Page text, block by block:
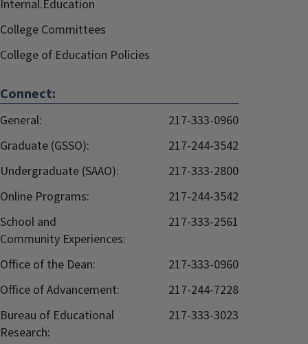
Internal.Education
College Committees
College of Education Policies
Connect:
General:
217-333-0960
Graduate (GSSO):
217-244-3542
Undergraduate (SAAO):
217-333-2800
Online Programs:
217-244-3542
School and
Community Experiences:
217-333-2561
Office of the Dean:
217-333-0960
Office of Advancement:
217-244-7228
Bureau of Educational
Research:
217-333-3023